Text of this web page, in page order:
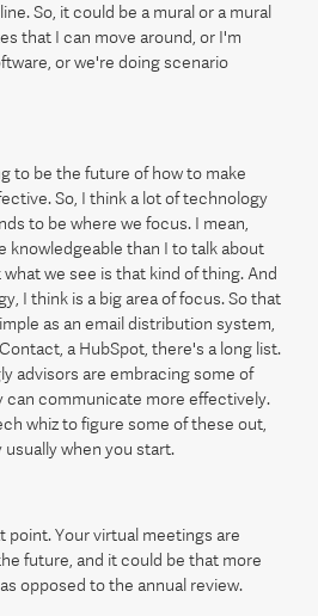
So, it could be a mural or a mural
that I can move around, or I'm
or we're doing scenario
to be the future of how to make
So, I think a lot of technology
to be where we focus. I mean,
knowledgeable than I to talk about
we see is that kind of thing. And
I think is a big area of focus. So that
as an email distribution system,
a HubSpot, there's a long list.
advisors are embracing some of
can communicate more effectively.
whiz to figure some of these out,
when you start.
point. Your virtual meetings are
future, and it could be that more
opposed to the annual review.